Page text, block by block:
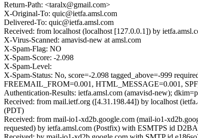
Return-Path: <taralx@gmail.com>
X-Original-To: quic@ietfa.amsl.com
Delivered-To: quic@ietfa.amsl.com
Received: from localhost (localhost [127.0.0.1]) by
X-Virus-Scanned: amavisd-new at amsl.com
X-Spam-Flag: NO
X-Spam-Score: -2.098
X-Spam-Level:
X-Spam-Status: No, score=-2.098 tagged_above=-999
FREEMAIL_FROM=0.001, HTML_MESSAGE=0.001,
Authentication-Results: ietfa.amsl.com (amavisd-new);
Received: from mail.ietf.org ([4.31.198.44]) by localhost
(PDT)
Received: from mail-io1-xd2b.google.com (mail-io1-
requested) by ietfa.amsl.com (Postfix) with ESMTPS id